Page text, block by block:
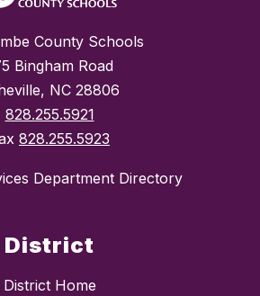
County Schools
Bingham Road
NC 28806
828.255.5921
828.255.5923
Department Directory
District
District Home